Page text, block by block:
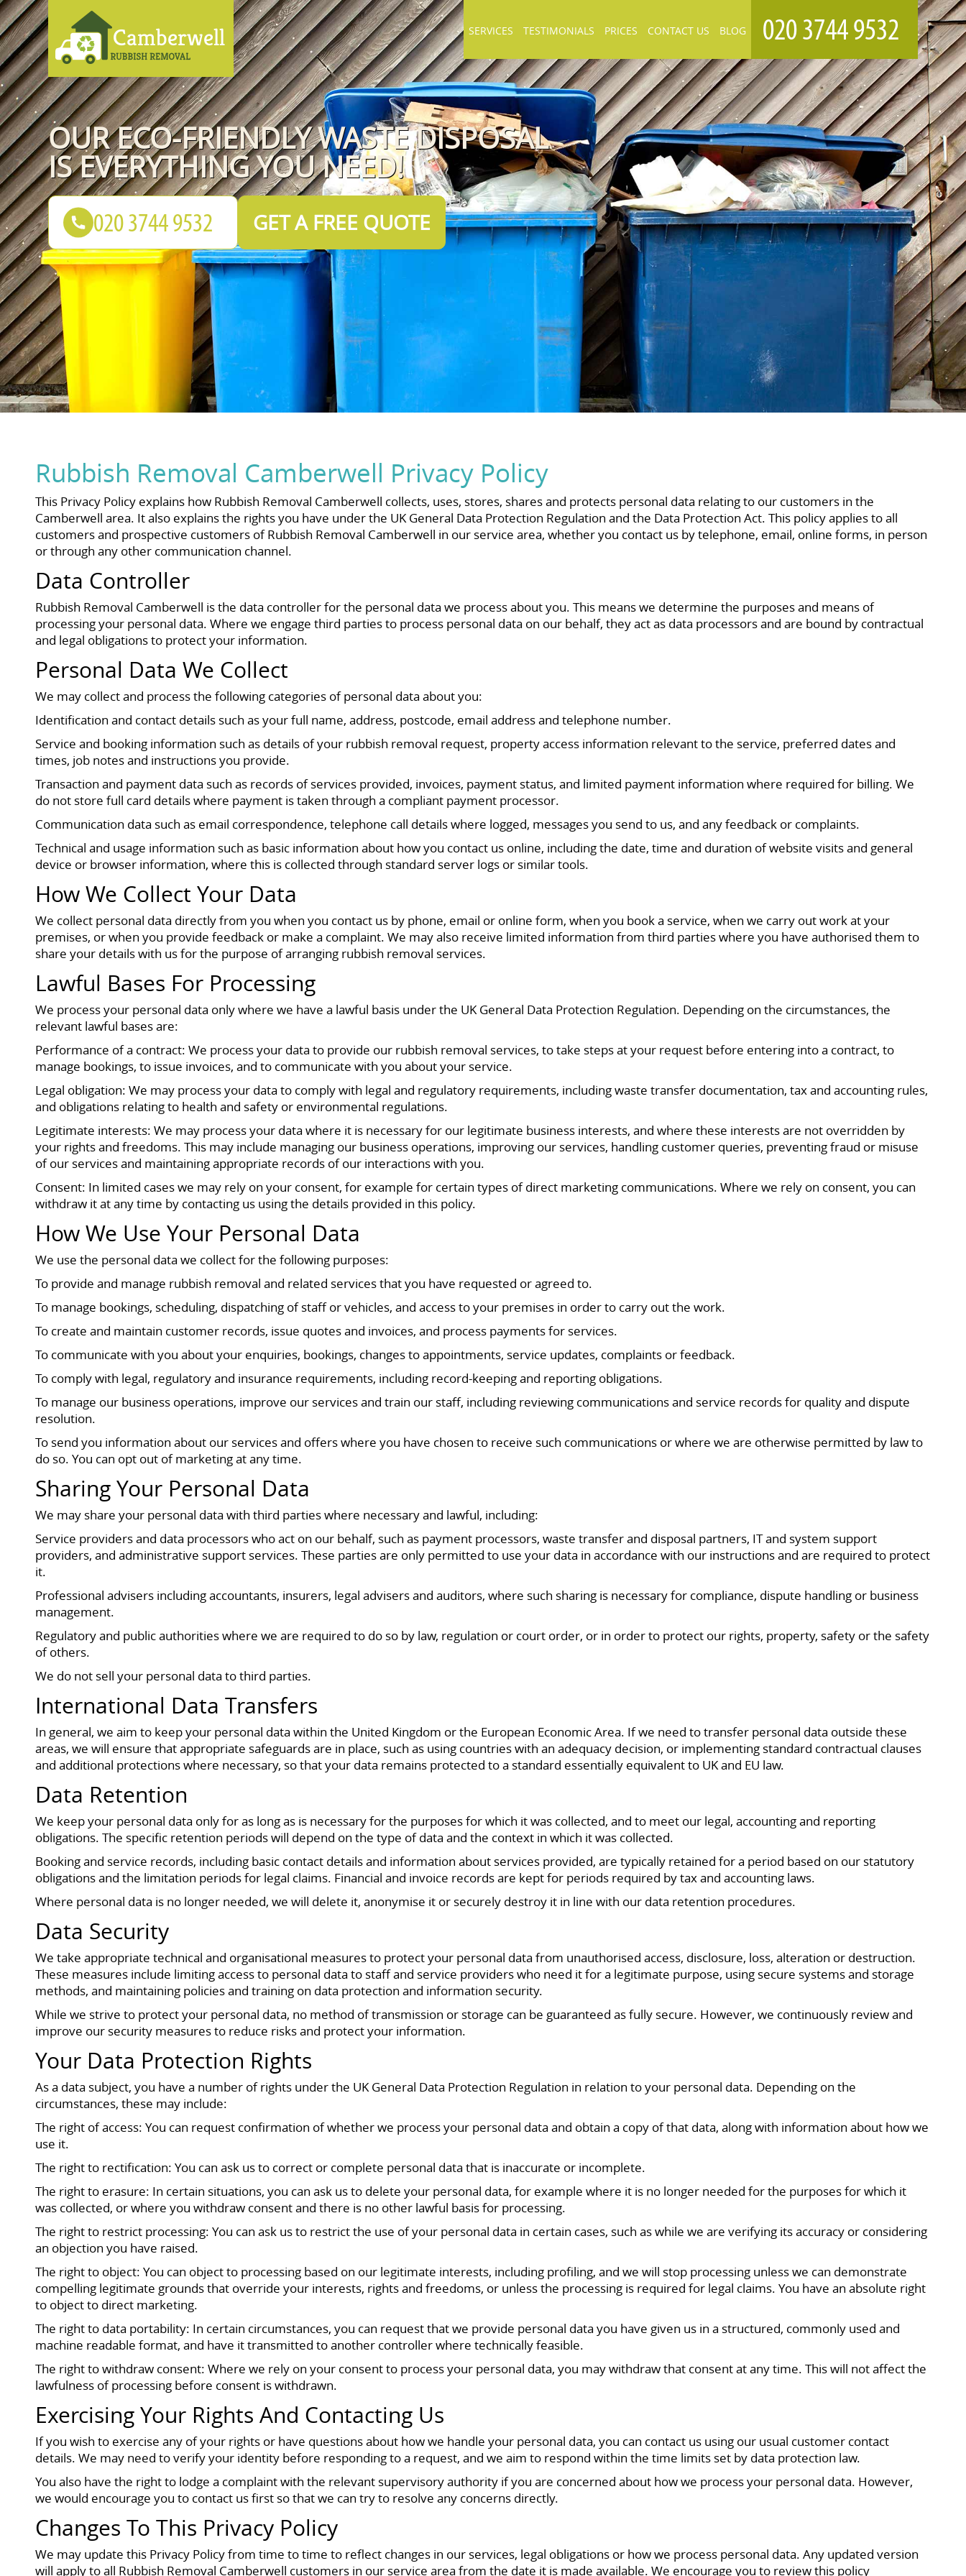
OUR ECO-FRIENDLY WASTE DISPOSAL
IS EVERYTHING YOU NEED!
GET A FREE QUOTE
SERVICES TESTIMONIALS PRICES CONTACT US BLOG
Rubbish Removal Camberwell Privacy Policy
This Privacy Policy explains how Rubbish Removal Camberwell collects, uses, stores, shares and protects personal data relating to our customers in the
Camberwell area. It also explains the rights you have under the UK General Data Protection Regulation and the Data Protection Act. This policy applies to all
customers and prospective customers of Rubbish Removal Camberwell in our service area, whether you contact us by telephone, email, online forms, in person
or through any other communication channel.
Data Controller
Rubbish Removal Camberwell is the data controller for the personal data we process about you. This means we determine the purposes and means of
processing your personal data. Where we engage third parties to process personal data on our behalf, they act as data processors and are bound by contractual
and legal obligations to protect your information.
Personal Data We Collect
We may collect and process the following categories of personal data about you:
Identification and contact details such as your full name, address, postcode, email address and telephone number.
Service and booking information such as details of your rubbish removal request, property access information relevant to the service, preferred dates and
times, job notes and instructions you provide.
Transaction and payment data such as records of services provided, invoices, payment status, and limited payment information where required for billing. We
do not store full card details where payment is taken through a compliant payment processor.
Communication data such as email correspondence, telephone call details where logged, messages you send to us, and any feedback or complaints.
Technical and usage information such as basic information about how you contact us online, including the date, time and duration of website visits and general
device or browser information, where this is collected through standard server logs or similar tools.
How We Collect Your Data
We collect personal data directly from you when you contact us by phone, email or online form, when you book a service, when we carry out work at your
premises, or when you provide feedback or make a complaint. We may also receive limited information from third parties where you have authorised them to
share your details with us for the purpose of arranging rubbish removal services.
Lawful Bases For Processing
We process your personal data only where we have a lawful basis under the UK General Data Protection Regulation. Depending on the circumstances, the
relevant lawful bases are:
Performance of a contract: We process your data to provide our rubbish removal services, to take steps at your request before entering into a contract, to
manage bookings, to issue invoices, and to communicate with you about your service.
Legal obligation: We may process your data to comply with legal and regulatory requirements, including waste transfer documentation, tax and accounting rules,
and obligations relating to health and safety or environmental regulations.
Legitimate interests: We may process your data where it is necessary for our legitimate business interests, and where these interests are not overridden by
your rights and freedoms. This may include managing our business operations, improving our services, handling customer queries, preventing fraud or misuse
of our services and maintaining appropriate records of our interactions with you.
Consent: In limited cases we may rely on your consent, for example for certain types of direct marketing communications. Where we rely on consent, you can
withdraw it at any time by contacting us using the details provided in this policy.
How We Use Your Personal Data
We use the personal data we collect for the following purposes:
To provide and manage rubbish removal and related services that you have requested or agreed to.
To manage bookings, scheduling, dispatching of staff or vehicles, and access to your premises in order to carry out the work.
To create and maintain customer records, issue quotes and invoices, and process payments for services.
To communicate with you about your enquiries, bookings, changes to appointments, service updates, complaints or feedback.
To comply with legal, regulatory and insurance requirements, including record-keeping and reporting obligations.
To manage our business operations, improve our services and train our staff, including reviewing communications and service records for quality and dispute
resolution.
To send you information about our services and offers where you have chosen to receive such communications or where we are otherwise permitted by law to
do so. You can opt out of marketing at any time.
Sharing Your Personal Data
We may share your personal data with third parties where necessary and lawful, including:
Service providers and data processors who act on our behalf, such as payment processors, waste transfer and disposal partners, IT and system support
providers, and administrative support services. These parties are only permitted to use your data in accordance with our instructions and are required to protect
it.
Professional advisers including accountants, insurers, legal advisers and auditors, where such sharing is necessary for compliance, dispute handling or business
management.
Regulatory and public authorities where we are required to do so by law, regulation or court order, or in order to protect our rights, property, safety or the safety
of others.
We do not sell your personal data to third parties.
International Data Transfers
In general, we aim to keep your personal data within the United Kingdom or the European Economic Area. If we need to transfer personal data outside these
areas, we will ensure that appropriate safeguards are in place, such as using countries with an adequacy decision, or implementing standard contractual clauses
and additional protections where necessary, so that your data remains protected to a standard essentially equivalent to UK and EU law.
Data Retention
We keep your personal data only for as long as is necessary for the purposes for which it was collected, and to meet our legal, accounting and reporting
obligations. The specific retention periods will depend on the type of data and the context in which it was collected.
Booking and service records, including basic contact details and information about services provided, are typically retained for a period based on our statutory
obligations and the limitation periods for legal claims. Financial and invoice records are kept for periods required by tax and accounting laws.
Where personal data is no longer needed, we will delete it, anonymise it or securely destroy it in line with our data retention procedures.
Data Security
We take appropriate technical and organisational measures to protect your personal data from unauthorised access, disclosure, loss, alteration or destruction.
These measures include limiting access to personal data to staff and service providers who need it for a legitimate purpose, using secure systems and storage
methods, and maintaining policies and training on data protection and information security.
While we strive to protect your personal data, no method of transmission or storage can be guaranteed as fully secure. However, we continuously review and
improve our security measures to reduce risks and protect your information.
Your Data Protection Rights
As a data subject, you have a number of rights under the UK General Data Protection Regulation in relation to your personal data. Depending on the
circumstances, these may include:
The right of access: You can request confirmation of whether we process your personal data and obtain a copy of that data, along with information about how we
use it.
The right to rectification: You can ask us to correct or complete personal data that is inaccurate or incomplete.
The right to erasure: In certain situations, you can ask us to delete your personal data, for example where it is no longer needed for the purposes for which it
was collected, or where you withdraw consent and there is no other lawful basis for processing.
The right to restrict processing: You can ask us to restrict the use of your personal data in certain cases, such as while we are verifying its accuracy or considering
an objection you have raised.
The right to object: You can object to processing based on our legitimate interests, including profiling, and we will stop processing unless we can demonstrate
compelling legitimate grounds that override your interests, rights and freedoms, or unless the processing is required for legal claims. You have an absolute right
to object to direct marketing.
The right to data portability: In certain circumstances, you can request that we provide personal data you have given us in a structured, commonly used and
machine readable format, and have it transmitted to another controller where technically feasible.
The right to withdraw consent: Where we rely on your consent to process your personal data, you may withdraw that consent at any time. This will not affect the
lawfulness of processing before consent is withdrawn.
Exercising Your Rights And Contacting Us
If you wish to exercise any of your rights or have questions about how we handle your personal data, you can contact us using our usual customer contact
details. We may need to verify your identity before responding to a request, and we aim to respond within the time limits set by data protection law.
You also have the right to lodge a complaint with the relevant supervisory authority if you are concerned about how we process your personal data. However,
we would encourage you to contact us first so that we can try to resolve any concerns directly.
Changes To This Privacy Policy
We may update this Privacy Policy from time to time to reflect changes in our services, legal obligations or how we process personal data. Any updated version
will apply to all Rubbish Removal Camberwell customers in our service area from the date it is made available. We encourage you to review this policy